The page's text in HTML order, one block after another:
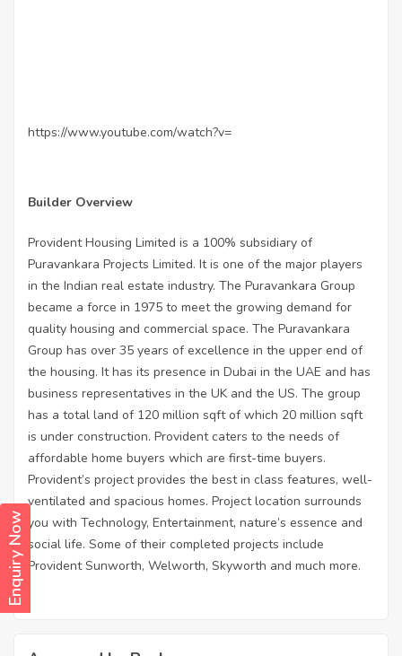
Enquiry Now
https://www.youtube.com/watch?v=
Builder Overview
Provident Housing Limited is a 100% subsidiary of
Puravankara Projects Limited. It is one of the major players
in the Indian real estate industry. The Puravankara Group
became a force in 1975 to meet the growing demand for
quality housing and commercial space. The Puravankara
Group has over 35 years of excellence in the upper end of
the housing. It has its presence in Dubai in the UAE and has
business representatives in the UK and the US. The group
has a total land of 120 million sqft of which 20 million sqft
is under construction. Provident caters to the needs of
affordable home buyers which are first-time buyers.
Provident’s project provides the best in class features, well-
ventilated and spacious homes. Project location surrounds
you with Technology, Entertainment, nature’s essence and
social life. Some of their completed projects include
Provident Sunworth, Welworth, Skyworth and much more.